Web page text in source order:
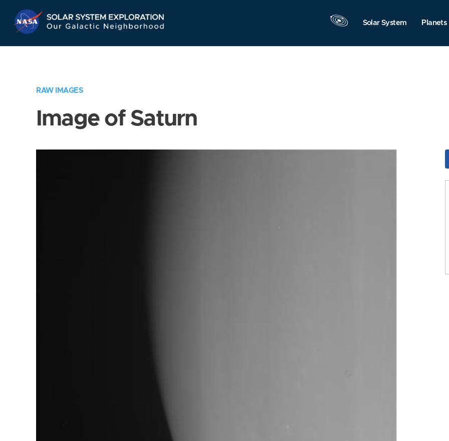
Navigation
Solar System Planets
RAW IMAGES
Image of Saturn